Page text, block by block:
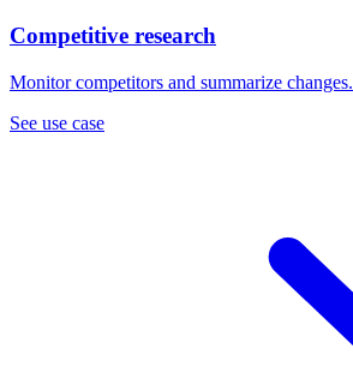
Competitive research
Monitor competitors and summarize changes.
See use case